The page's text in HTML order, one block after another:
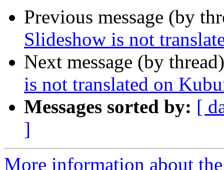
Previous message (by
Slideshow is not
Next message (by
is not translated on
Messages sorted by: [
]
More information about